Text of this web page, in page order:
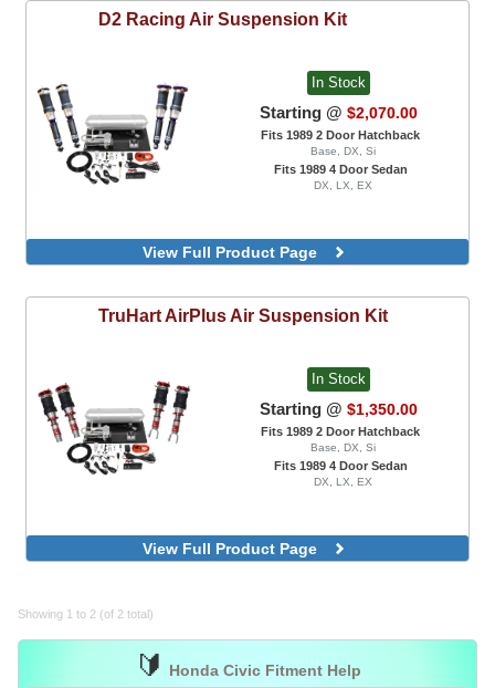
D2 Racing Air Suspension Kit
In Stock
Starting @ $2,070.00
Fits 1989 2 Door Hatchback
Base, DX, Si
Fits 1989 4 Door Sedan
DX, LX, EX
View Full Product Page
TruHart AirPlus Air Suspension Kit
In Stock
Starting @ $1,350.00
Fits 1989 2 Door Hatchback
Base, DX, Si
Fits 1989 4 Door Sedan
DX, LX, EX
View Full Product Page
Showing 1 to 2 (of 2 total)
🔰
Honda Civic Fitment Help